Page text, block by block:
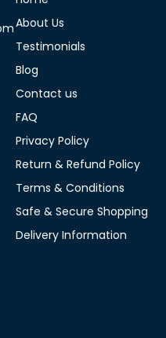
About Us
Testimonials
Blog
Contact us
FAQ
Privacy Policy
Return & Refund Policy
Terms & Conditions
Safe & Secure Shopping
Delivery Information